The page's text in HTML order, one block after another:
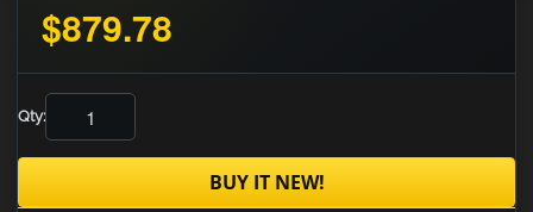
$879.78
Qty:
BUY IT NEW!